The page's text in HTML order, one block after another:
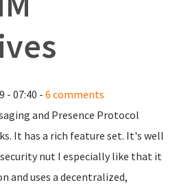
- 07:40 - 6 comments
and Presence Protocol
It has a rich feature set. It's well
security nut I especially like that it
and uses a decentralized,